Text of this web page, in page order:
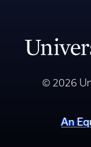
© 2026
An